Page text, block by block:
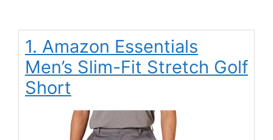
1. Amazon Essentials
Men’s Slim-Fit Stretch Golf
Short